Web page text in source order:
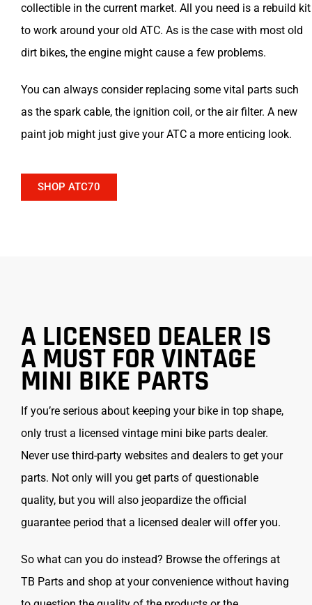
collectible in the current market. All you need is a rebuild kit
to work around your old ATC. As is the case with most old
dirt bikes, the engine might cause a few problems.
You can always consider replacing some vital parts such
as the spark cable, the ignition coil, or the air filter. A new
paint job might just give your ATC a more enticing look.
SHOP ATC70
A LICENSED DEALER IS
A MUST FOR VINTAGE
MINI BIKE PARTS
If you’re serious about keeping your bike in top shape,
only trust a licensed vintage mini bike parts dealer.
Never use third-party websites and dealers to get your
parts. Not only will you get parts of questionable
quality, but you will also jeopardize the official
guarantee period that a licensed dealer will offer you.
So what can you do instead? Browse the offerings at
TB Parts and shop at your convenience without having